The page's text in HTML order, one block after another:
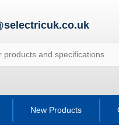
New Products